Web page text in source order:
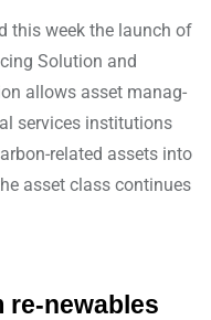
this week the launch of
Solution and
allows asset manag-
services institutions
related assets into
asset class continues
re-newables